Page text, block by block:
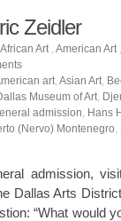
Zeidler
African Art, American Art
art, Asian Art,
Museum of Art,
admission, Hans
(Nervo) Montenegro,
admission,
Dallas Arts
“What would